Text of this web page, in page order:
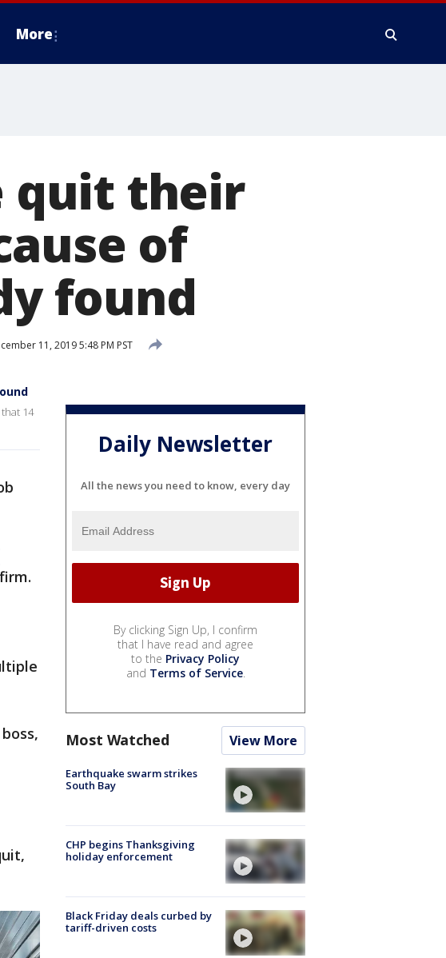
More
quit their
of
found
11, 2019 5:48 PM PST
14
Daily Newsletter
All the news you need to know, every day
By clicking Sign Up, I confirm
that I have read and agree
to the Privacy Policy
and Terms of Service.
Most Watched View More
Earthquake swarm strikes
South Bay
CHP begins Thanksgiving
holiday enforcement
Black Friday deals curbed by
tariff-driven costs